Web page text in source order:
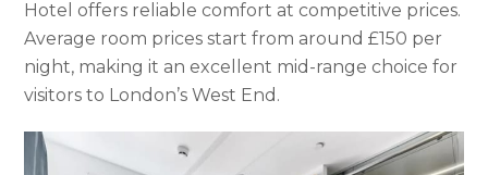
Hotel offers reliable comfort at competitive prices.
Average room prices start from around £150 per
night, making it an excellent mid-range choice for
visitors to London’s West End.